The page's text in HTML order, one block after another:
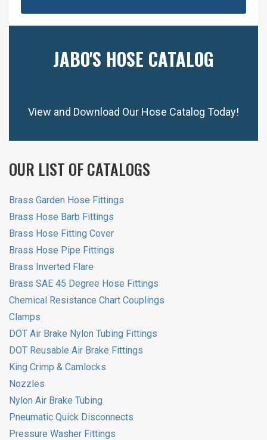
JABO'S HOSE CATALOG
View and Download Our Hose Catalog Today!
OUR LIST OF CATALOGS
Brass Garden Hose Fittings
Brass Hose Barb Fittings
Brass Hose Fitting Cover
Brass Hose Pipe Fittings
Brass Inverted Flare
Brass SAE 45 Degree Hose Fittings
Chemical Resistance Chart Couplings
Clamps
DOT Air Brake Nylon Tubing Fittings
DOT Reusable Air Brake Fittings
King Crimp & Camlocks
Nozzles
Nylon Air Brake Tubing
Pneumatic Quick Disconnects
Pressure Washer Fittings